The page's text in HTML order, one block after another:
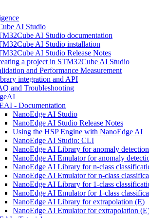
AI Studio
AI Studio documentation
AI Studio installation
AI Studio Release Notes
a project in STM32Cube AI Studio
and Performance Measurement
integration and API
and Troubleshooting
- Documentation
NanoEdge AI Studio
NanoEdge AI Studio Release Notes
Using the HSP Engine with NanoEdge AI
NanoEdge AI Studio: CLI
NanoEdge AI Library for anomaly
NanoEdge AI Emulator for anomaly
NanoEdge AI Library for n-class
NanoEdge AI Emulator for n-class
NanoEdge AI Library for 1-class
NanoEdge AI Emulator for 1-class
NanoEdge AI Library for extrapolation (E)
NanoEdge AI Emulator for extrapolation